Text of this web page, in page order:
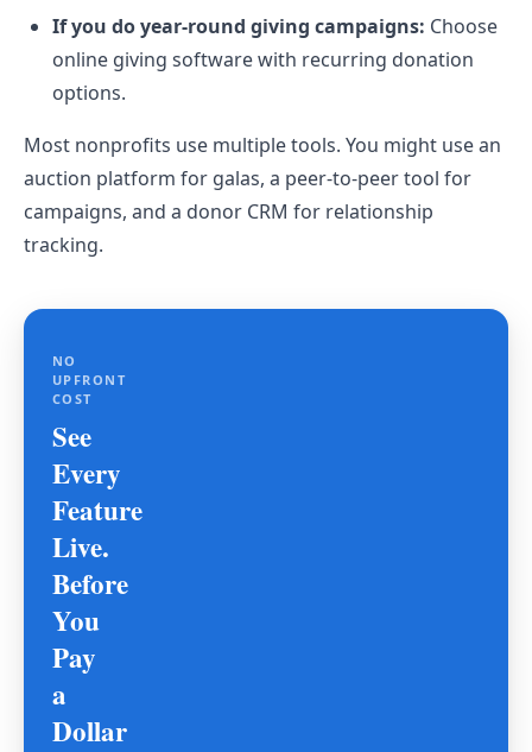
If you do year-round giving campaigns: Choose
online giving software with recurring donation
options.
Most nonprofits use multiple tools. You might use an
auction platform for galas, a peer-to-peer tool for
campaigns, and a donor CRM for relationship
tracking.
NO
UPFRONT
COST
See
Every
Feature
Live.
Before
You
Pay
a
Dollar